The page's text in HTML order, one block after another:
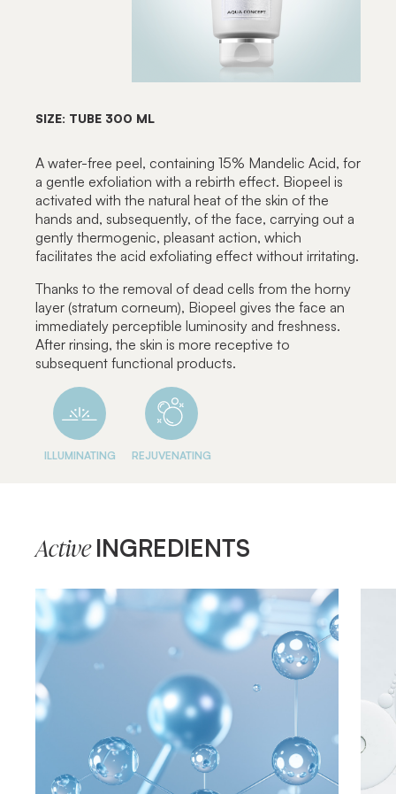
SIZE: TUBE 300 ML
A water-free peel, containing 15% Mandelic Acid, for
a gentle exfoliation with a rebirth effect. Biopeel is
activated with the natural heat of the skin of the
hands and, subsequently, of the face, carrying out a
gently thermogenic, pleasant action, which
facilitates the acid exfoliating effect without irritating.
Thanks to the removal of dead cells from the horny
layer (stratum corneum), Biopeel gives the face an
immediately perceptible luminosity and freshness.
After rinsing, the skin is more receptive to
subsequent functional products.
ILLUMINATING REJUVENATING
Active INGREDIENTS